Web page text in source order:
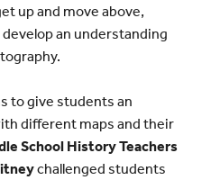
up and move above,
an understanding
to give students an
different maps and their
School History Teachers
challenged students